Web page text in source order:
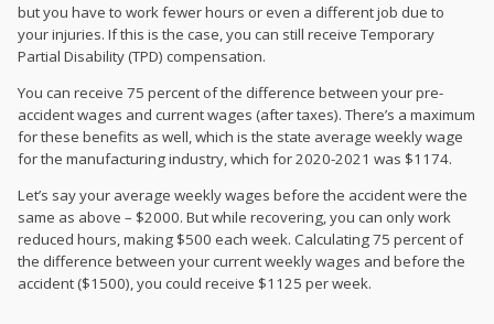
but you have to work fewer hours or even a different job due to
your injuries. If this is the case, you can still receive Temporary
Partial Disability (TPD) compensation.
You can receive 75 percent of the difference between your pre-
accident wages and current wages (after taxes). There’s a maximum
for these benefits as well, which is the state average weekly wage
for the manufacturing industry, which for 2020-2021 was $1174.
Let’s say your average weekly wages before the accident were the
same as above – $2000. But while recovering, you can only work
reduced hours, making $500 each week. Calculating 75 percent of
the difference between your current weekly wages and before the
accident ($1500), you could receive $1125 per week.